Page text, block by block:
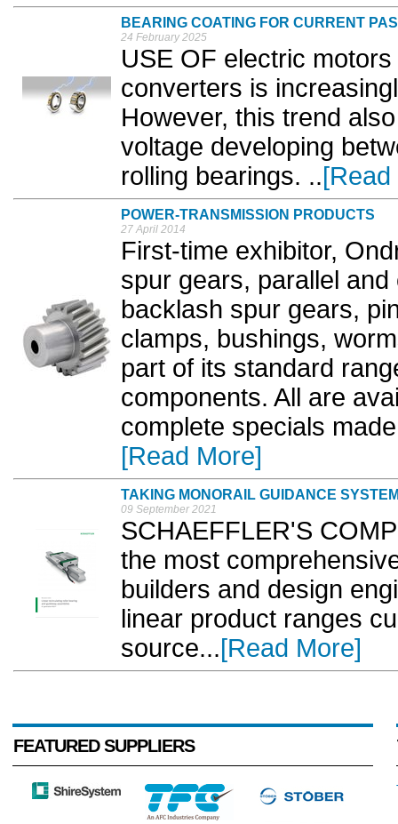
BEARING COATING FOR CURRENT
24 February 2025
USE OF electric
converters is
However, this trend
voltage developing
rolling bearings. ..
POWER-TRANSMISSION PRODUCTS
27 April 2014
First-time exhibitor,
spur gears, parallel
backlash spur gears,
clamps, bushings,
part of its standard
components. All are
complete specials
[Read More]
TAKING MONORAIL GUIDANCE
09 September 2021
SCHAEFFLER'S
the most
builders and design
linear product ranges
source...[Read More]
FEATURED SUPPLIERS